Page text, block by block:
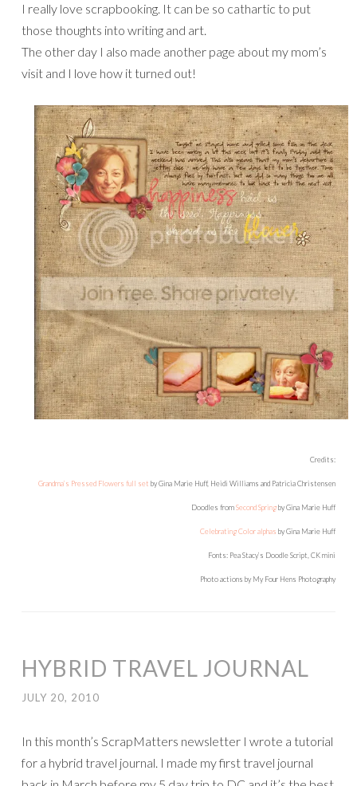
I really love scrapbooking. It can be so cathartic to put
those thoughts into writing and art.
The other day I also made another page about my mom’s
visit and I love how it turned out!
Credits:
Grandma’s Pressed Flowers full set by Gina Marie Huff, Heidi Williams and Patricia Christensen
Doodles fromSecond Springby Gina Marie Huff
Celebrating Color alphas by Gina Marie Huff
Fonts: Pea Stacy’s Doodle Script, CK mini
Photo actions by My Four Hens Photography
HYBRID TRAVEL JOURNAL
JULY 20, 2010
In this month’s ScrapMatters newsletter I wrote a tutorial
for a hybrid travel journal. I made my first travel journal